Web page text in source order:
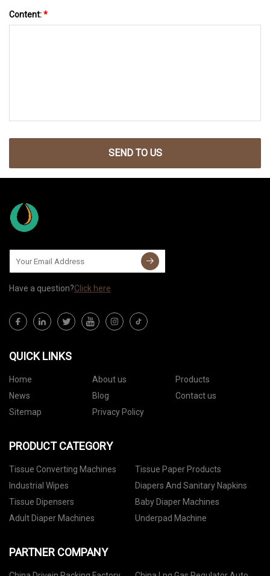
Content:*
SEND TO US
Have a question?Click here
QUICK LINKS
Home About us
Products
News
Blog
Contact us
Sitemap
Privacy Policy
PRODUCT CATEGORY
Tissue Converting Machines
Tissue Paper Products
Industrial Wipes
Diapers And Sanitary Napkins
Tissue Dipensers
Baby Diaper Machines
Adult Diaper Machines
Underpad Machine
PARTNER COMPANY